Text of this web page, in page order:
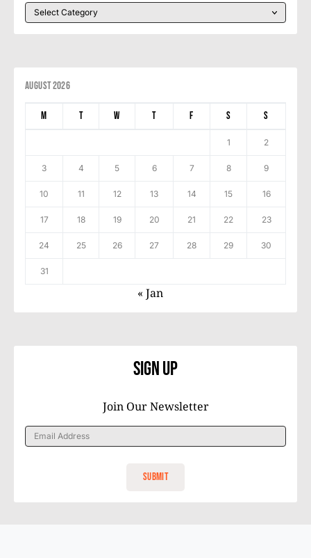
August 2026
M T W T F S S
1 2
3 4 5 6 7 8 9
10 11 12 13 14 15 16
17 18 19 20 21 22 23
24 25 26 27 28 29 30
31
« Jan
Sign Up
Join Our Newsletter